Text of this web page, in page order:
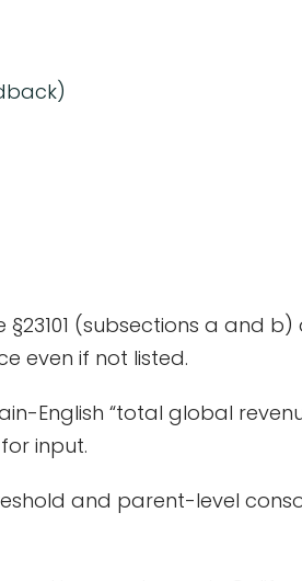
(subsections a and
even if not listed.
English “total global
input.
and parent-level